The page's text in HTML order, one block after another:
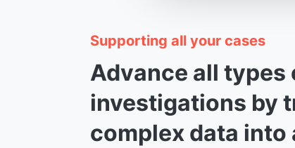
Supporting all your cases
Advance all types
investigations by
complex data into